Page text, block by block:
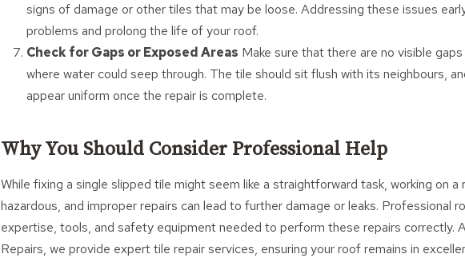
signs of damage or other tiles that may be loose. Addressing these issues
problems and prolong the life of your roof.
Check for Gaps or Exposed Areas Make sure that there are no visible
where water could seep through. The tile should sit flush with its neighbours,
appear uniform once the repair is complete.
Why You Should Consider Professional Help
While fixing a single slipped tile might seem like a straightforward task, working on a
hazardous, and improper repairs can lead to further damage or leaks. Professional
expertise, tools, and safety equipment needed to perform these repairs correctly.
Repairs, we provide expert tile repair services, ensuring your roof remains in